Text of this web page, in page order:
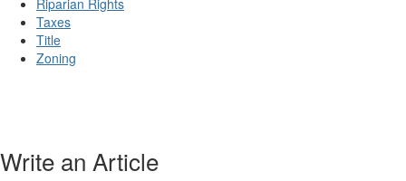
Taxes
Title
Zoning
Write an Article